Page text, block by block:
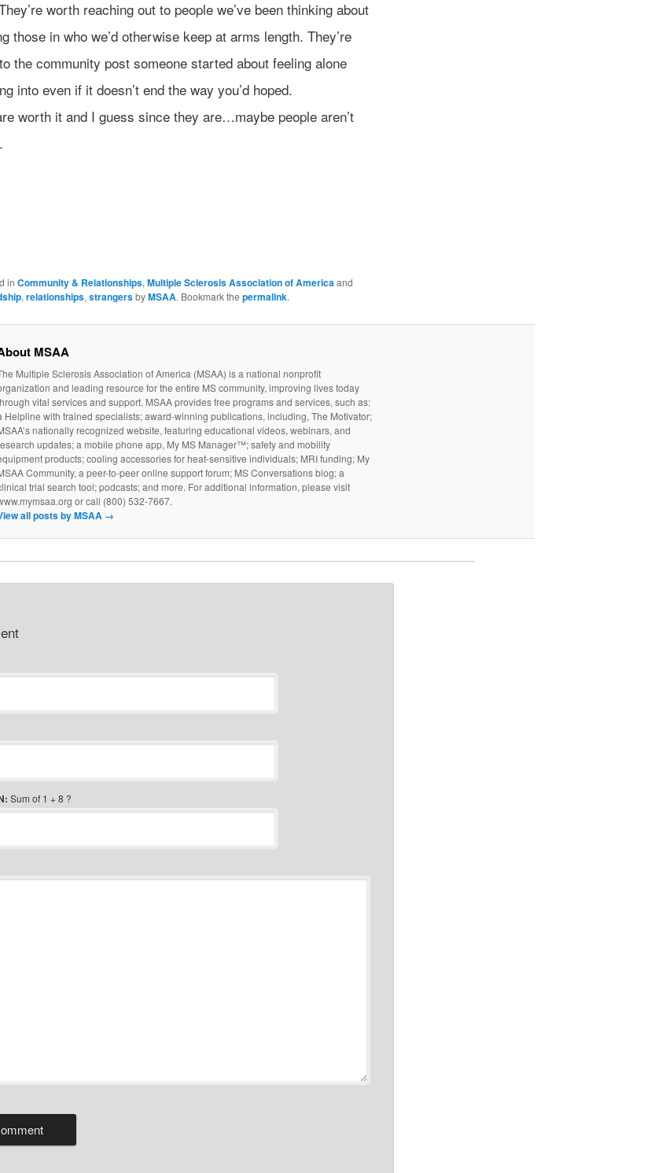
worth reaching out to people we’ve been thinking about
those in who we’d otherwise keep at arms length. They’re
the community post someone started about feeling alone
into even if it doesn’t end the way you’d hoped.
worth it and I guess since they are…maybe people aren’t
in Community & Relationships, Multiple Sclerosis Association of Americaand
, relationships, strangersbyMSAA. Bookmark the permalink.
MSAA
Multiple Sclerosis Association of America (MSAA) is a national nonprofit
and leading resource for the entire MS community, improving lives today
vital services and support. MSAA provides free programs and services, such as:
Helpline with trained specialists; award-winning publications, including, The Motivator;
nationally recognized website, featuring educational videos, webinars, and
updates; a mobile phone app, My MS Manager™; safety and mobility
products; cooling accessories for heat-sensitive individuals; MRI funding; My
Community, a peer-to-peer online support forum; MS Conversations blog; a
trial search tool; podcasts; and more. For additional information, please visit
or call (800) 532-7667.
all posts by MSAA →
Sum of 1 + 8 ?